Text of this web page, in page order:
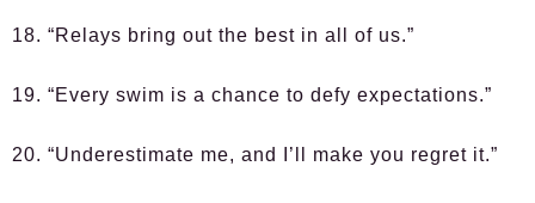
18. “Relays bring out the best in all of us.”
19. “Every swim is a chance to defy expectations.”
20. “Underestimate me, and I’ll make you regret it.”